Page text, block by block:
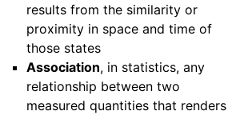
results from the similarity or
proximity in space and time of
those states
Association, in statistics, any
relationship between two
measured quantities that renders